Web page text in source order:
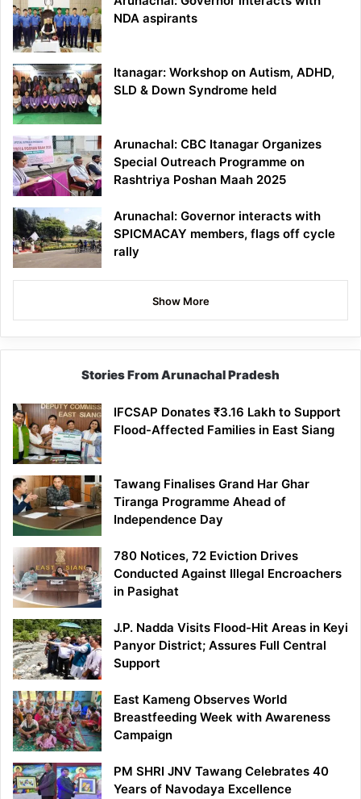
NDA aspirants
Itanagar: Workshop on Autism, ADHD,
SLD & Down Syndrome held
Arunachal: CBC Itanagar Organizes
Special Outreach Programme on
Rashtriya Poshan Maah 2025
Arunachal: Governor interacts with
SPICMACAY members, flags off cycle
rally
Show More
Stories From Arunachal Pradesh
IFCSAP Donates ₹3.16 Lakh to Support
Flood-Affected Families in East Siang
Tawang Finalises Grand Har Ghar
Tiranga Programme Ahead of
Independence Day
780 Notices, 72 Eviction Drives
Conducted Against Illegal Encroachers
in Pasighat
J.P. Nadda Visits Flood-Hit Areas in Keyi
Panyor District; Assures Full Central
Support
East Kameng Observes World
Breastfeeding Week with Awareness
Campaign
PM SHRI JNV Tawang Celebrates 40
Years of Navodaya Excellence